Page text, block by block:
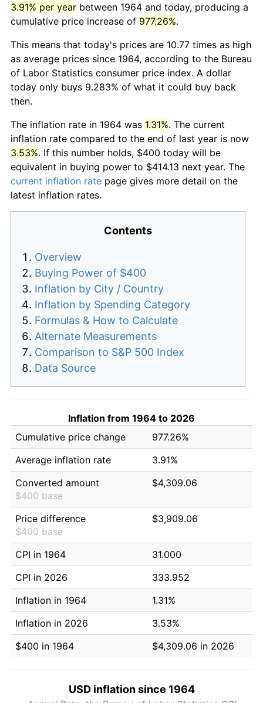
3.91% per year between 1964 and today, producing a
cumulative price increase of 977.26%.
This means that today's prices are 10.77 times as high
as average prices since 1964, according to the Bureau
of Labor Statistics consumer price index. A dollar
today only buys 9.283% of what it could buy back
then.
The inflation rate in 1964 was 1.31%. The current
inflation rate compared to the end of last year is now
3.53%. If this number holds, $400 today will be
equivalent in buying power to $414.13 next year. The
current inflation rate page gives more detail on the
latest inflation rates.
Contents
Overview
Buying Power of $400
Inflation by City / Country
Inflation by Spending Category
Formulas & How to Calculate
Alternate Measurements
Comparison to S&P 500 Index
Data Source
Inflation from 1964 to 2026
Cumulative price change
977.26%
Average inflation rate
3.91%
Converted amount
$400 base
$4,309.06
Price difference
$400 base
$3,909.06
CPI in 1964
31.000
CPI in 2026
333.952
Inflation in 1964
1.31%
Inflation in 2026
3.53%
$400 in 1964
$4,309.06 in 2026
USD inflation since 1964